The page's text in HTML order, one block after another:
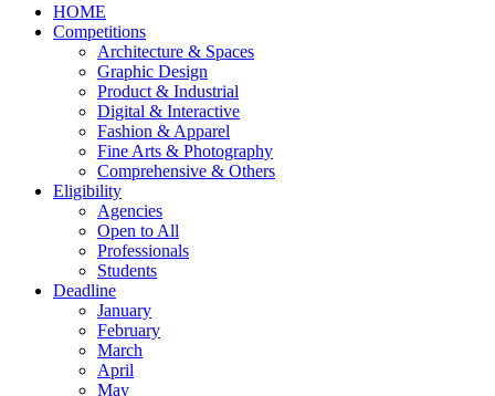
HOME
Competitions
Architecture & Spaces
Graphic Design
Product & Industrial
Digital & Interactive
Fashion & Apparel
Fine Arts & Photography
Comprehensive & Others
Eligibility
Agencies
Open to All
Professionals
Students
Deadline
January
February
March
April
May